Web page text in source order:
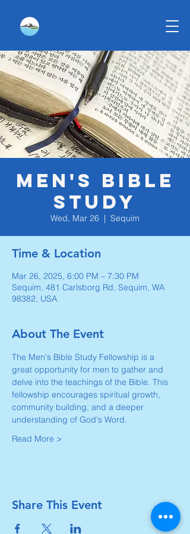
Men's Bible
Study
Wed, Mar 26
  |
Sequim
Time & Location
Mar 26, 2025, 6:00 PM – 7:30 PM
Sequim, 481 Carlsborg Rd, Sequim, WA
98382, USA
About The Event
The Men's Bible Study Fellowship is a
great opportunity for men to gather and
delve into the teachings of the Bible. This
fellowship encourages spiritual growth,
community building, and a deeper
understanding of God's Word.
Read More >
Share This Event